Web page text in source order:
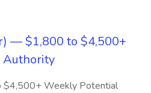
— $1,800 to $4,500+
Authority
$4,500+ Weekly Potential